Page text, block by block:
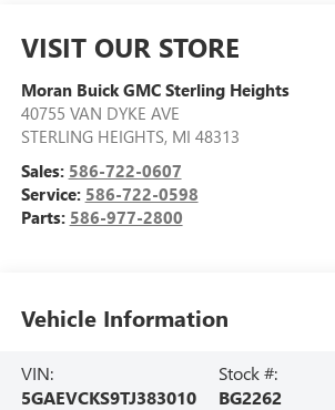
VISIT OUR STORE
Moran Buick GMC Sterling Heights
40755 VAN DYKE AVE
STERLING HEIGHTS, MI 48313
Sales: 586-722-0607
Service: 586-722-0598
Parts: 586-977-2800
Vehicle Information
VIN:
5GAEVCKS9TJ383010
Stock #:
BG2262